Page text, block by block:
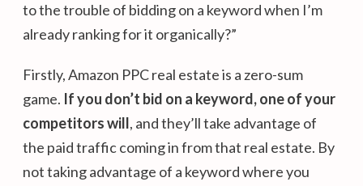
to the trouble of bidding on a keyword when I’m
already ranking for it organically?”
Firstly, Amazon PPC real estate is a zero-sum
game. If you don’t bid on a keyword, one of your
competitors will, and they’ll take advantage of
the paid traffic coming in from that real estate. By
not taking advantage of a keyword where you